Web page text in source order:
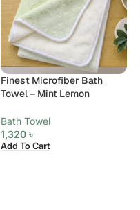
Finest Microfiber Bath
Towel – Mint Lemon
Bath Towel
1,320 ৳
Add To Cart